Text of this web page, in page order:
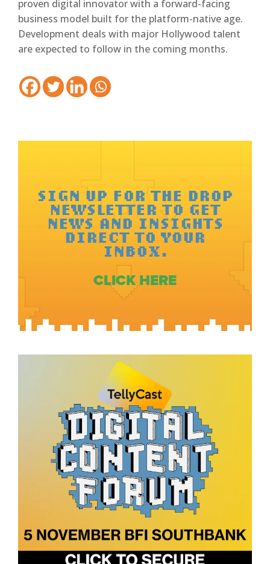
proven digital innovator with a forward-facing
business model built for the platform-native age.
Development deals with major Hollywood talent
are expected to follow in the coming months.
SIGN UP FOR THE DROP
NEWSLETTER TO GET
NEWS AND INSIGHTS
DIRECT TO YOUR
INBOX.
CLICK HERE